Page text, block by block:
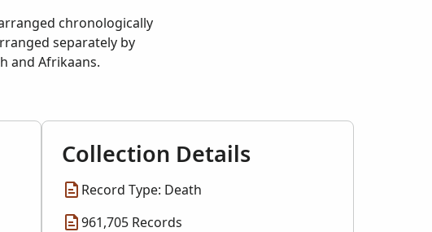
chronologically
separately by
and Afrikaans.
Collection Details
Record Type: Death
961,705 Records